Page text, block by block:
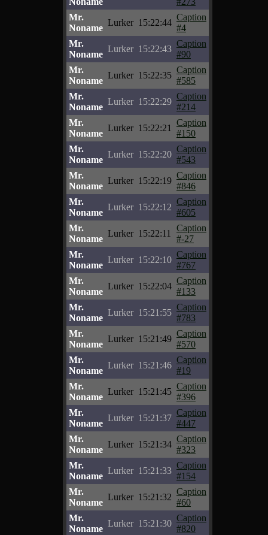
Mr.
Noname
Lurker 15:22:44
Caption
#4
Mr.
Noname
Lurker 15:22:43
Caption
#90
Mr.
Noname
Lurker 15:22:35
Caption
#585
Mr.
Noname
Lurker 15:22:29
Caption
#214
Mr.
Noname
Lurker 15:22:21
Caption
#150
Mr.
Noname
Lurker 15:22:20
Caption
#543
Mr.
Noname
Lurker 15:22:19
Caption
#846
Mr.
Noname
Lurker 15:22:12
Caption
#605
Mr.
Noname
Lurker 15:22:11
Caption
#-27
Mr.
Noname
Lurker 15:22:10
Caption
#767
Mr.
Noname
Lurker 15:22:04
Caption
#133
Mr.
Noname
Lurker 15:21:55
Caption
#783
Mr.
Noname
Lurker 15:21:49
Caption
#570
Mr.
Noname
Lurker 15:21:46
Caption
#19
Mr.
Noname
Lurker 15:21:45
Caption
#396
Mr.
Noname
Lurker 15:21:37
Caption
#447
Mr.
Noname
Lurker 15:21:34
Caption
#323
Mr.
Noname
Lurker 15:21:33
Caption
#154
Mr.
Noname
Lurker 15:21:32
Caption
#60
Mr.
Noname
Lurker 15:21:30
Caption
#820